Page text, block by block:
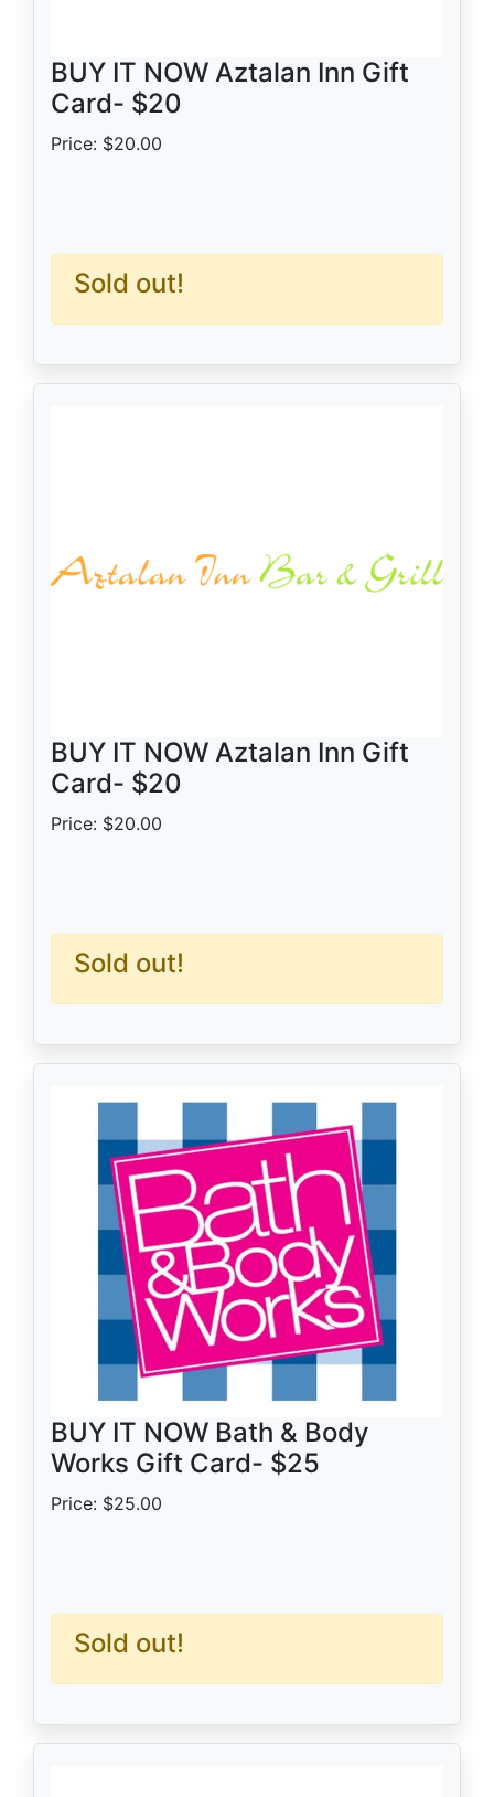
BUY IT NOW Aztalan Inn Gift
Card- $20
Price: $20.00
Sold out!
BUY IT NOW Aztalan Inn Gift
Card- $20
Price: $20.00
Sold out!
BUY IT NOW Bath & Body
Works Gift Card- $25
Price: $25.00
Sold out!